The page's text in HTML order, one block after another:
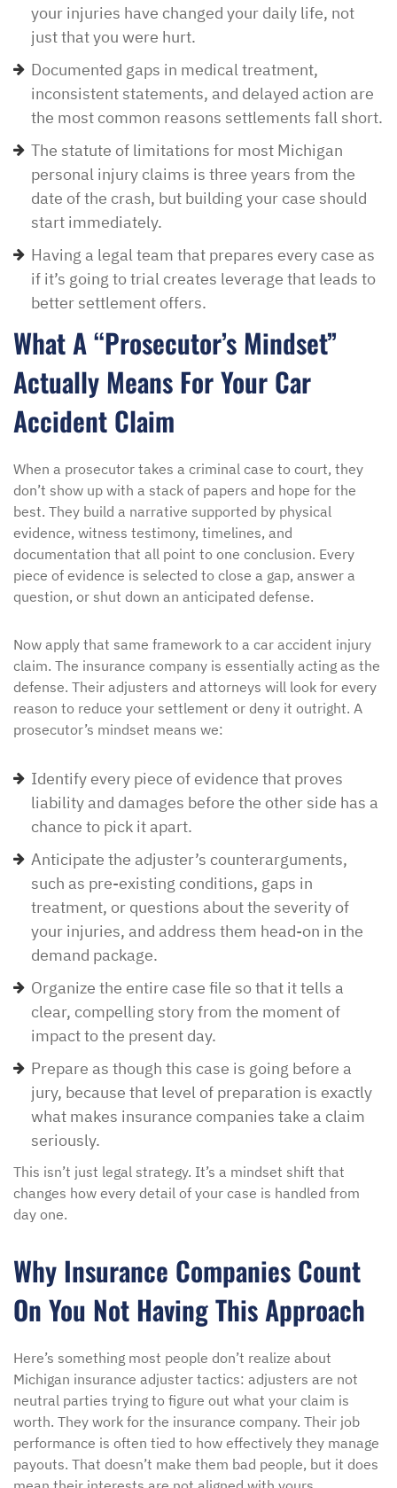
your injuries have changed your daily life, not
just that you were hurt.
Documented gaps in medical treatment,
inconsistent statements, and delayed action are
the most common reasons settlements fall short.
The statute of limitations for most Michigan
personal injury claims is three years from the
date of the crash, but building your case should
start immediately.
Having a legal team that prepares every case as
if it’s going to trial creates leverage that leads to
better settlement offers.
What A “Prosecutor’s Mindset”
Actually Means For Your Car
Accident Claim
When a prosecutor takes a criminal case to court, they
don’t show up with a stack of papers and hope for the
best. They build a narrative supported by physical
evidence, witness testimony, timelines, and
documentation that all point to one conclusion. Every
piece of evidence is selected to close a gap, answer a
question, or shut down an anticipated defense.
Now apply that same framework to a car accident injury
claim. The insurance company is essentially acting as the
defense. Their adjusters and attorneys will look for every
reason to reduce your settlement or deny it outright. A
prosecutor’s mindset means we:
Identify every piece of evidence that proves
liability and damages before the other side has a
chance to pick it apart.
Anticipate the adjuster’s counterarguments,
such as pre-existing conditions, gaps in
treatment, or questions about the severity of
your injuries, and address them head-on in the
demand package.
Organize the entire case file so that it tells a
clear, compelling story from the moment of
impact to the present day.
Prepare as though this case is going before a
jury, because that level of preparation is exactly
what makes insurance companies take a claim
seriously.
This isn’t just legal strategy. It’s a mindset shift that
changes how every detail of your case is handled from
day one.
Why Insurance Companies Count
On You Not Having This Approach
Here’s something most people don’t realize about
Michigan insurance adjuster tactics: adjusters are not
neutral parties trying to figure out what your claim is
worth. They work for the insurance company. Their job
performance is often tied to how effectively they manage
payouts. That doesn’t make them bad people, but it does